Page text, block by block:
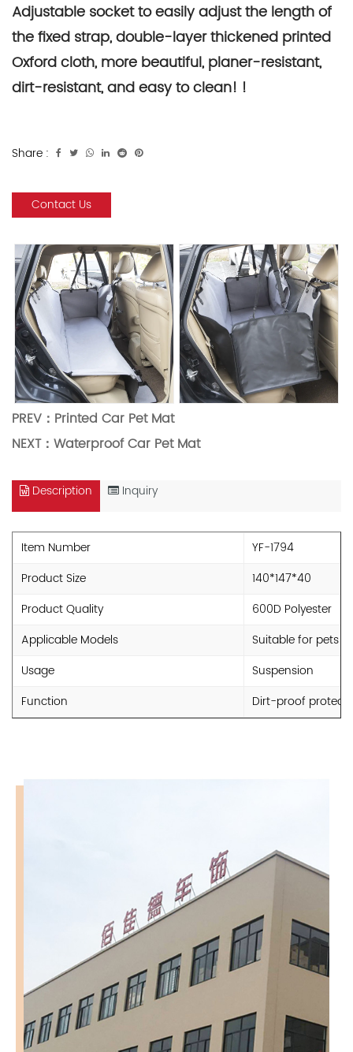
Adjustable socket to easily adjust the length of
the fixed strap, double-layer thickened printed
Oxford cloth, more beautiful, planer-resistant,
dirt-resistant, and easy to clean! !
Share :
Contact Us
PREV： Printed Car Pet Mat
NEXT： Waterproof Car Pet Mat
Description Inquiry
Item Number
YF-1794
Product Size
140*147*40
Product Quality
600D Polyester
Applicable Models
Suitable for pets
Usage
Suspension
Function
Dirt-proof